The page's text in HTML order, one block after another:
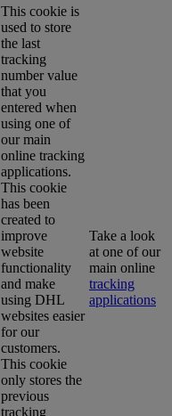
This cookie is
used to store
the last
tracking
number value
that you
entered when
using one of
our main
online tracking
applications.
This cookie
has been
created to
improve
website
functionality
and make
using DHL
websites easier
for our
customers.
This cookie
only stores the
previous
tracking
Take a look
at one of our
main online
tracking
applications